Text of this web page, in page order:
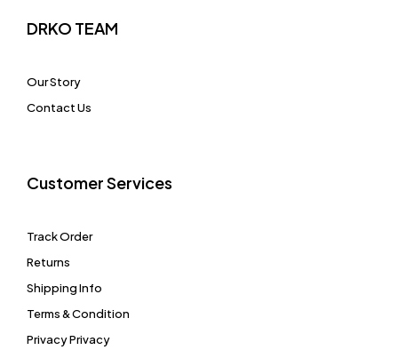
DRKO TEAM
Our Story
Contact Us
Customer Services
Track Order
Returns
Shipping Info
Terms & Condition
Privacy Privacy